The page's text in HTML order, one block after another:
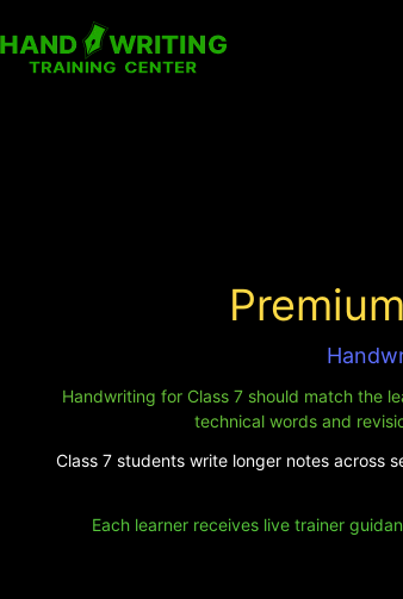
Handwriting for Class 7 should match the
technical words and
Class 7 students write longer notes across
Each learner receives live trainer